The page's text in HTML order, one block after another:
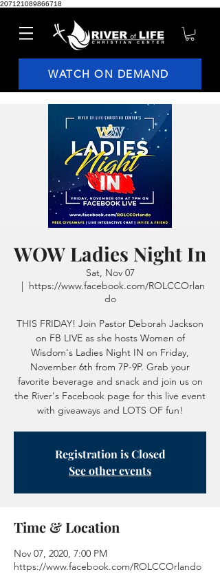
207121089866718
WATCH ON DEMAND
WOW Ladies Night In
Sat, Nov 07
  |
https://www.facebook.com/ROLCCOrlan
do
THIS FRIDAY! Join Pastor Deborah Jackson
on FB LIVE as she hosts Women of
Wisdom's Ladies Night IN on Friday,
November 6th from 7P-9P. Grab your
favorite beverage and snack and join us on
the River's Facebook page for this live event
with giveaways and LOTS OF fun!
Registration is Closed
See other events
Time & Location
Nov 07, 2020, 7:00 PM
https://www.facebook.com/ROLCCOrlando